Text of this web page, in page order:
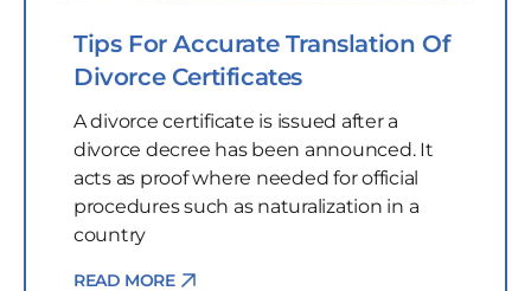
Tips For Accurate Translation Of
Divorce Certificates
A divorce certificate is issued after a
divorce decree has been announced. It
acts as proof where needed for official
procedures such as naturalization in a
country
READ MORE